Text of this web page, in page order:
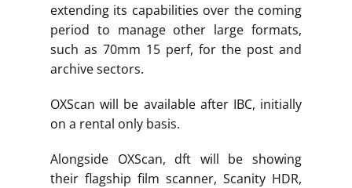
extending its capabilities over the coming
period to manage other large formats,
such as 70mm 15 perf, for the post and
archive sectors.
OXScan will be available after IBC, initially
on a rental only basis.
Alongside OXScan, dft will be showing
their flagship film scanner, Scanity HDR,